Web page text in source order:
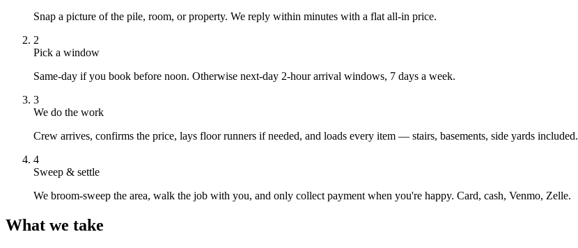
Snap a picture of the pile, room, or property. We reply within minutes with a flat all-in price.
2
Pick a window
Same-day if you book before noon. Otherwise next-day 2-hour arrival windows, 7 days a week.
3
We do the work
Crew arrives, confirms the price, lays floor runners if needed, and loads every item — stairs, basements, side yards included.
4
Sweep & settle
We broom-sweep the area, walk the job with you, and only collect payment when you're happy. Card, cash, Venmo, Zelle.
What we take